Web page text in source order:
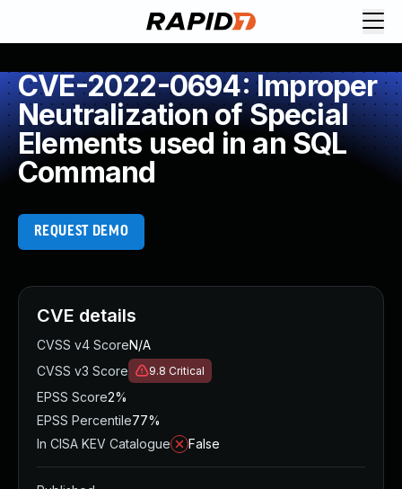
CVE-2022-0694: Improper
Neutralization of Special
Elements used in an SQL
Command
REQUEST DEMO
CVE details
CVSS v4 ScoreN/A
CVSS v3 Score
9.8 Critical
EPSS Score2%
EPSS Percentile77%
In CISA KEV Catalogue
False